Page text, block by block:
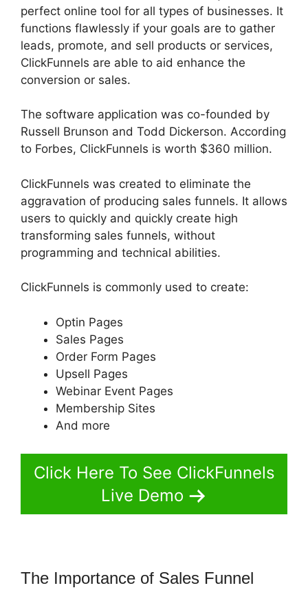
perfect online tool for all types of businesses. It
functions flawlessly if your goals are to gather
leads, promote, and sell products or services,
ClickFunnels are able to aid enhance the
conversion or sales.
The software application was co-founded by
Russell Brunson and Todd Dickerson. According
to Forbes, ClickFunnels is worth $360 million.
ClickFunnels was created to eliminate the
aggravation of producing sales funnels. It allows
users to quickly and quickly create high
transforming sales funnels, without
programming and technical abilities.
ClickFunnels is commonly used to create:
Optin Pages
Sales Pages
Order Form Pages
Upsell Pages
Webinar Event Pages
Membership Sites
And more
Click Here To See ClickFunnels
Live Demo
The Importance of Sales Funnel